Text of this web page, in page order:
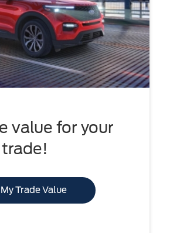
value for your
trade!
Trade Value